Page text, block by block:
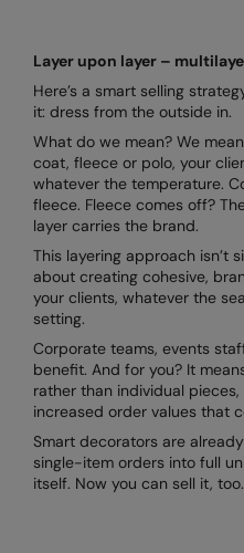
Layer upon layer –
Here’s a smart selling
it: dress from the outside in.
What do we mean? We
coat, fleece or polo, your
whatever the temperature.
fleece. Fleece comes off?
layer carries the brand.
This layering approach isn’t
about creating cohesive,
your clients, whatever the
setting.
Corporate teams, events
benefit. And for you? It
rather than individual
increased order values that
Smart decorators are
single-item orders into full
itself. Now you can sell it, too.